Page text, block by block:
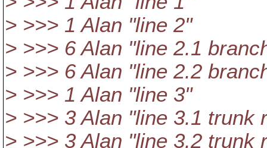
> >>> 1 Alan "line 2"
> >>> 6 Alan "line 2.1
> >>> 6 Alan "line 2.2
> >>> 1 Alan "line 3"
> >>> 3 Alan "line 3.1 trunk
> >>> 3 Alan "line 3.2 trunk